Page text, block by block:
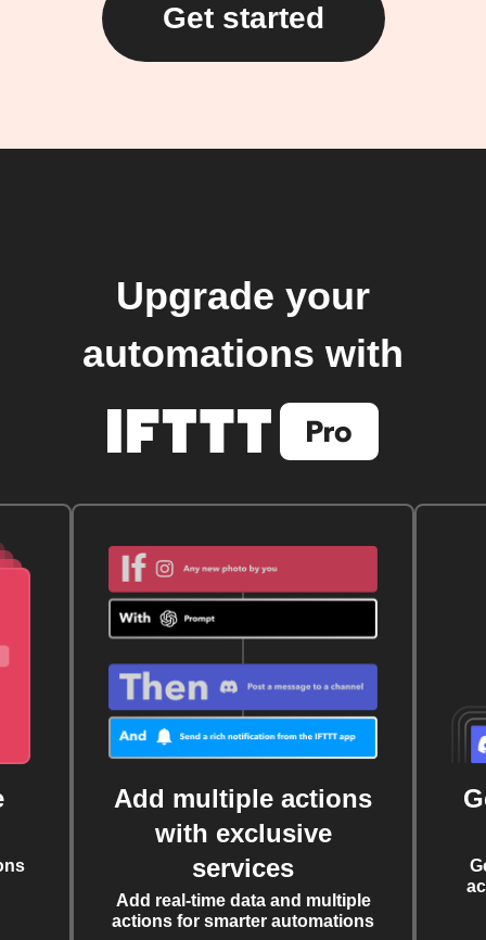
Get started
Upgrade your
automations with
Add multiple actions
with exclusive
services
Add real-time data and multiple
actions for smarter automations